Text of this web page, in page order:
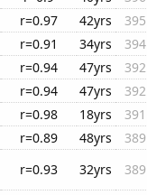
r=0.97 42yrs
395
r=0.91 34yrs
394
r=0.94 47yrs
392
r=0.94 47yrs
392
r=0.98 18yrs
391
r=0.89 48yrs
389
r=0.93 32yrs
389